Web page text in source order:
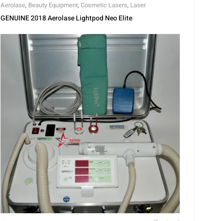
Aerolase, Beauty Equipment, Cosmetic Lasers, Laser
GENUINE 2018 Aerolase Lightpod Neo Elite